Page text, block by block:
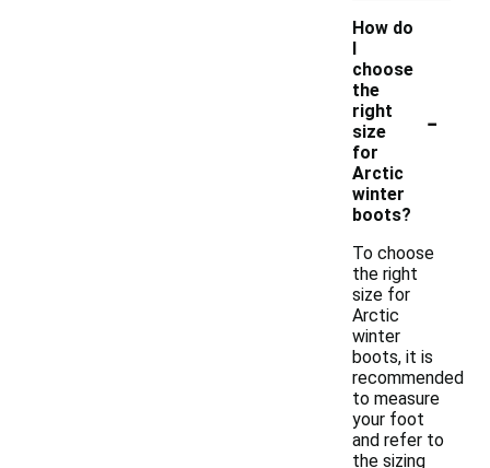
How do
I
choose
the
right
size
for
Arctic
winter
boots?
-
To choose
the right
size for
Arctic
winter
boots, it is
recommended
to measure
your foot
and refer to
the sizing